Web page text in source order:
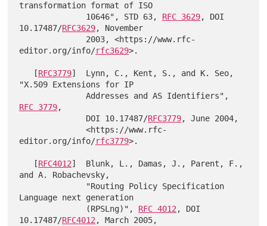
transformation format of ISO
              10646", STD 63,
RFC 3629, DOI
10.17487/RFC3629, November
editor.org/info/rfc3629>.
   [
RFC3779]  Lynn, C., Kent, S., and K. Seo,
"X.509 Extensions for IP
RFC 3779,
              DOI 10.17487/
RFC3779, June 2004,
              <https://www.rfc-
editor.org/info/rfc3779>.
   [
RFC4012]  Blunk, L., Damas, J., Parent, F.,
and A. Robachevsky,
Language next generation
              (RPSLng)",
RFC 4012 , DOI
10.17487/RFC4012 , March 2005,